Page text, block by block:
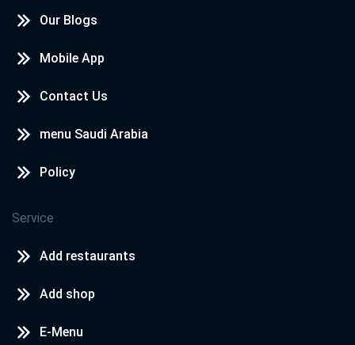
Our Blogs
Mobile App
Contact Us
menu Saudi Arabia
Policy
Service
Add restaurants
Add shop
E-Menu